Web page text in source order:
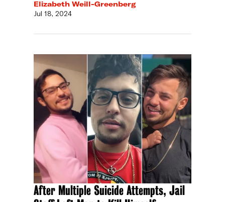
Elizabeth Weill-Greenberg
Jul 18, 2024
After Multiple Suicide Attempts, Jail